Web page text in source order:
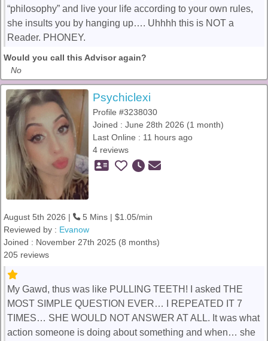
“philosophy” and live your life according to your own rules,
she insults you by hanging up…. Uhhhh this is NOT a
Reader. PHONEY.
Would you call this Advisor again?
No
Psychiclexi
Profile #3238030
Joined : June 28th 2026 (1 month)
Last Online : 11 hours ago
4 reviews
August 5th 2026 |
5 Mins | $1.05/min
Reviewed by : Evanow
Joined : November 27th 2025 (8 months)
205 reviews
My Gawd, thus was like PULLING TEETH! I asked THE
MOST SIMPLE QUESTION EVER… I REPEATED IT 7
TIMES… SHE WOULD NOT ANSWER AT ALL. It was what
action someone is doing about something and when… she